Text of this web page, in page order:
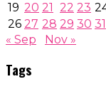
19 20 21 22 23
26 27 28 29 30 31
« Sep
Nov »
Tags